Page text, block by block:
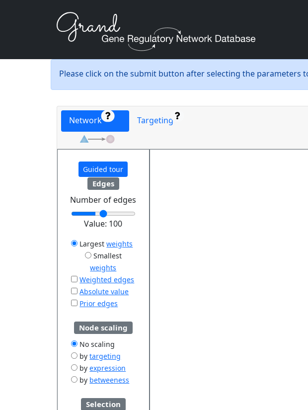
Please click on the submit button after selecting the parameters
Network Targeting
Guided tour
Edges
Number of edges
Value: 100
Largest weights
Smallest
weights
Weighted edges
Absolute value
Prior edges
Node scaling
No scaling
bytargeting
byexpression
by betweeness
Selection